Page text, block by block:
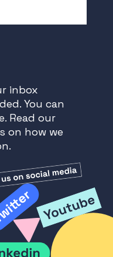
inbox
You can
Read our
on how we